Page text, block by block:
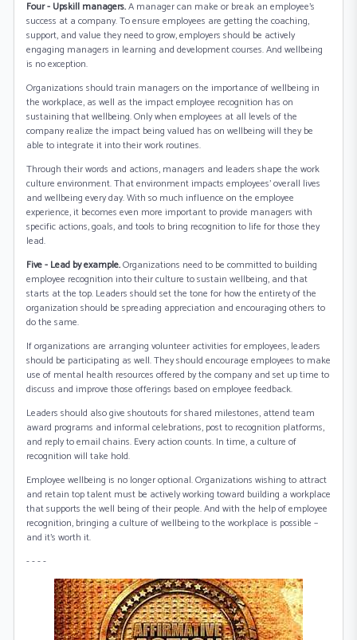
Four - Upskill managers.A manager can make or break an employee’s
success at a company. To ensure employees are getting the coaching,
support, and value they need to grow, employers should be actively
engaging managers in learning and development courses. And wellbeing
is no exception.
Organizations should train managers on the importance of wellbeing in
the workplace, as well as the impact employee recognition has on
sustaining that wellbeing. Only when employees at all levels of the
company realize the impact being valued has on wellbeing will they be
able to integrate it into their work routines.
Through their words and actions, managers and leaders shape the work
culture environment. That environment impacts employees’ overall lives
and wellbeing every day. With so much influence on the employee
experience, it becomes even more important to provide managers with
specific actions, goals, and tools to bring recognition to life for those they
lead.
Five - Lead by example.Organizations need to be committed to building
employee recognition into their culture to sustain wellbeing, and that
starts at the top. Leaders should set the tone for how the entirety of the
organization should be spreading appreciation and encouraging others to
do the same.
If organizations are arranging volunteer activities for employees, leaders
should be participating as well. They should encourage employees to make
use of mental health resources offered by the company and set up time to
discuss and improve those offerings based on employee feedback.
Leaders should also give shoutouts for shared milestones, attend team
award programs and informal celebrations, post to recognition platforms,
and reply to email chains. Every action counts. In time, a culture of
recognition will take hold.
Employee wellbeing is no longer optional. Organizations wishing to attract
and retain top talent must be actively working toward building a workplace
that supports the well being of their people. And with the help of employee
recognition, bringing a culture of wellbeing to the workplace is possible –
and it’s worth it.
- - - -